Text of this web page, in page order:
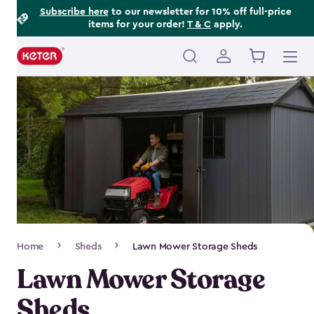
Subscribe hereto our newsletter for 10% off full-price
items for your order! T & C apply.
Main
navigation
Navigation
Home Sheds Lawn Mower Storage Sheds
Lawn Mower Storage
Footer
Information